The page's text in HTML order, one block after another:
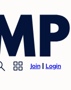
Join Login